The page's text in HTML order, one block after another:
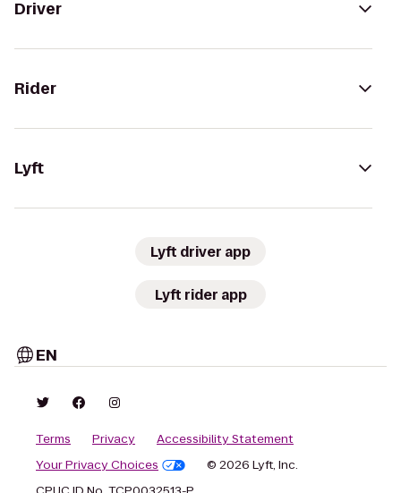
Driver
Rider
Lyft
Lyft driver app
Lyft rider app
EN
Terms Privacy
Accessibility Statement
Your Privacy Choices
© 2026 Lyft, Inc.